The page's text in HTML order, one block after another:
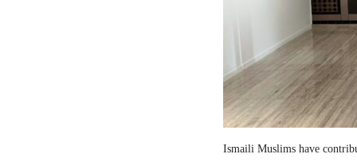
Ismaili Muslims have